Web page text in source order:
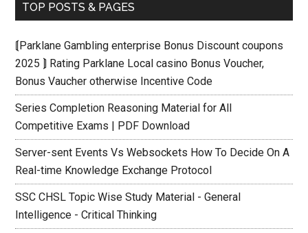
TOP POSTS & PAGES
⟬Parklane Gambling enterprise Bonus Discount coupons
2025 ⟭ Rating Parklane Local casino Bonus Voucher,
Bonus Vaucher otherwise Incentive Code
Series Completion Reasoning Material for All
Competitive Exams | PDF Download
Server-sent Events Vs Websockets How To Decide On A
Real-time Knowledge Exchange Protocol
SSC CHSL Topic Wise Study Material - General
Intelligence - Critical Thinking